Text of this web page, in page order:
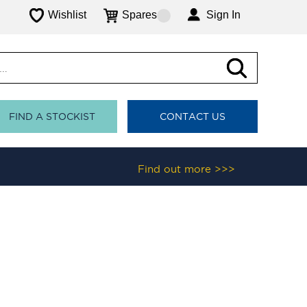
Wishlist Spares Sign In
FIND A STOCKIST CONTACT US
Find out more >>>